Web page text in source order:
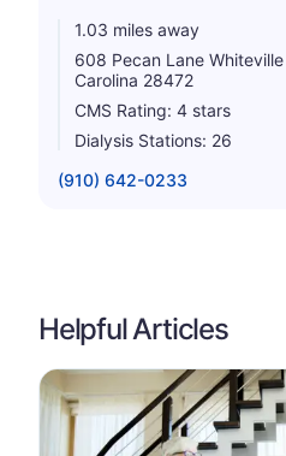
1.03 miles away
608 Pecan Lane
Carolina 28472
CMS Rating: 4 stars
Dialysis Stations: 26
(910) 642-0233
Helpful Articles